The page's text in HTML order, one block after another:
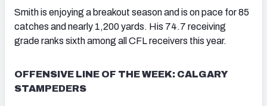
Smith is enjoying a breakout season and is on pace for 85
catches and nearly 1,200 yards. His 74.7 receiving
grade ranks sixth among all CFL receivers this year.
OFFENSIVE LINE OF THE WEEK: CALGARY
STAMPEDERS